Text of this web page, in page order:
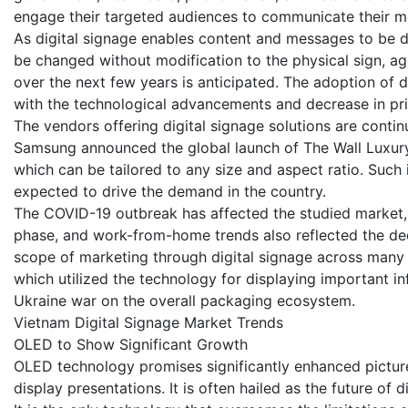
engage their targeted audiences to communicate their
As digital signage enables content and messages to
be changed without modification to the physical sign,
over the next few years is anticipated. The adoption of
with the technological advancements and decrease in
The vendors offering digital signage solutions are
Samsung announced the global launch of The Wall
which can be tailored to any size and aspect ratio.
expected to drive the demand in the country.
The COVID-19 outbreak has affected the studied
phase, and work-from-home trends also reflected the
scope of marketing through digital signage across
which utilized the technology for displaying important
Ukraine war on the overall packaging ecosystem.
Vietnam Digital Signage Market Trends
OLED to Show Significant Growth
OLED technology promises significantly enhanced
display presentations. It is often hailed as the future of